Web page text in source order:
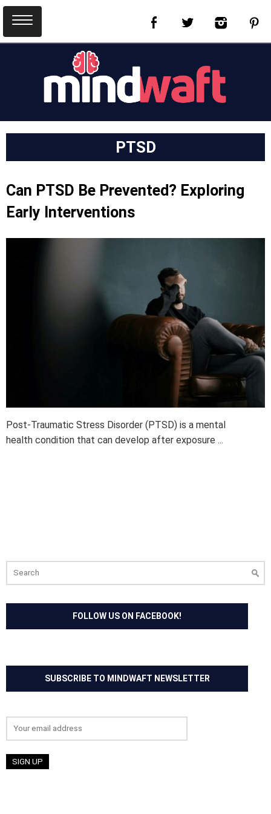
PTSD
Can PTSD Be Prevented? Exploring
Early Interventions
Post-Traumatic Stress Disorder (PTSD) is a mental
health condition that can develop after exposure ...
for:
FOLLOW US ON FACEBOOK!
SUBSCRIBE TO MINDWAFT NEWSLETTER